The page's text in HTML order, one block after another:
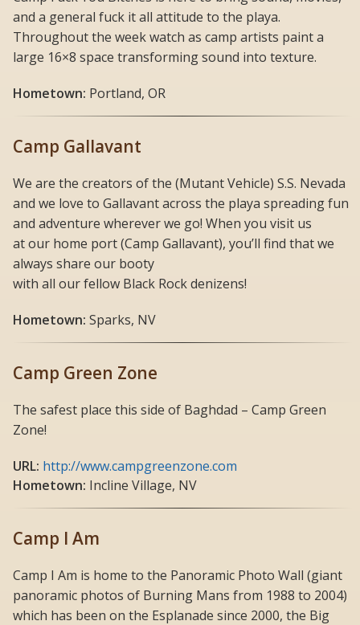
and a general fuck it all attitude to the playa.
Throughout the week watch as camp artists paint a
large 16×8 space transforming sound into texture.
Hometown: Portland, OR
Camp Gallavant
We are the creators of the (Mutant Vehicle) S.S. Nevada
and we love to Gallavant across the playa spreading fun
and adventure wherever we go! When you visit us
at our home port (Camp Gallavant), you’ll find that we
always share our booty
with all our fellow Black Rock denizens!
Hometown: Sparks, NV
Camp Green Zone
The safest place this side of Baghdad – Camp Green
Zone!
URL: http://www.campgreenzone.com
Hometown: Incline Village, NV
Camp I Am
Camp I Am is home to the Panoramic Photo Wall (giant
panoramic photos of Burning Mans from 1988 to 2004)
which has been on the Esplanade since 2000, the Big